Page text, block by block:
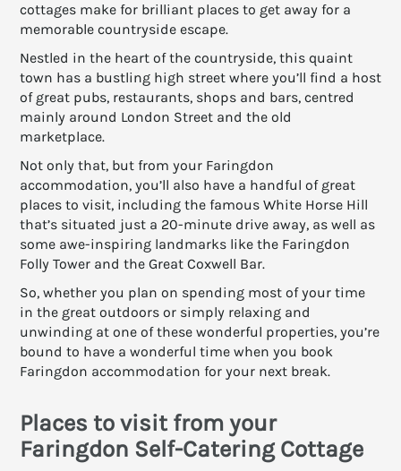
cottages make for brilliant places to get away for a
memorable countryside escape.
Nestled in the heart of the countryside, this quaint
town has a bustling high street where you’ll find a host
of great pubs, restaurants, shops and bars, centred
mainly around London Street and the old
marketplace.
Not only that, but from your Faringdon
accommodation, you’ll also have a handful of great
places to visit, including the famous White Horse Hill
that’s situated just a 20-minute drive away, as well as
some awe-inspiring landmarks like the Faringdon
Folly Tower and the Great Coxwell Bar.
So, whether you plan on spending most of your time
in the great outdoors or simply relaxing and
unwinding at one of these wonderful properties, you’re
bound to have a wonderful time when you book
Faringdon accommodation for your next break.
Places to visit from your
Faringdon Self-Catering Cottage